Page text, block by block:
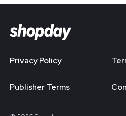
Privacy Policy
Publisher Terms